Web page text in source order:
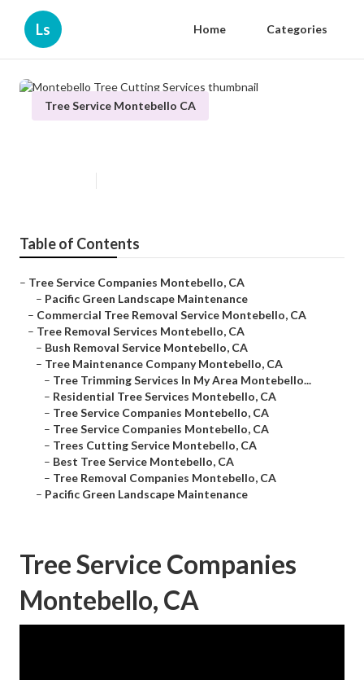
Ls Home Categories
Tree Service Montebello CA
Table of Contents
– Tree Service Companies Montebello, CA
– Pacific Green Landscape Maintenance
– Commercial Tree Removal Service Montebello, CA
– Tree Removal Services Montebello, CA
– Bush Removal Service Montebello, CA
– Tree Maintenance Company Montebello, CA
– Tree Trimming Services In My Area Montebello...
– Residential Tree Services Montebello, CA
– Tree Service Companies Montebello, CA
– Tree Service Companies Montebello, CA
– Trees Cutting Service Montebello, CA
– Best Tree Service Montebello, CA
– Tree Removal Companies Montebello, CA
– Pacific Green Landscape Maintenance
Tree Service Companies
Montebello, CA